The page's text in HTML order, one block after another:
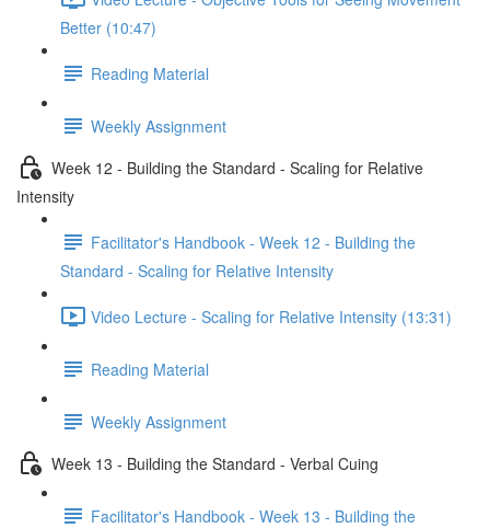
Better (10:47)
Reading Material
Weekly Assignment
Week 12 - Building the Standard - Scaling for Relative
Intensity
Facilitator's Handbook - Week 12 - Building the
Standard - Scaling for Relative Intensity
Video Lecture - Scaling for Relative Intensity (13:31)
Reading Material
Weekly Assignment
Week 13 - Building the Standard - Verbal Cuing
Facilitator's Handbook - Week 13 - Building the